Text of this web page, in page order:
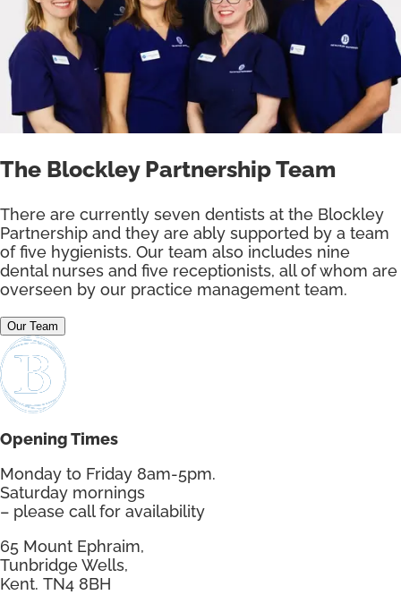
The Blockley Partnership Team
There are currently seven dentists at the Blockley
Partnership and they are ably supported by a team
of five hygienists. Our team also includes nine
dental nurses and five receptionists, all of whom are
overseen by our practice management team.
Our Team
Opening Times
Monday to Friday 8am-5pm.
Saturday mornings
– please call for availability
65 Mount Ephraim,
Tunbridge Wells,
Kent. TN4 8BH